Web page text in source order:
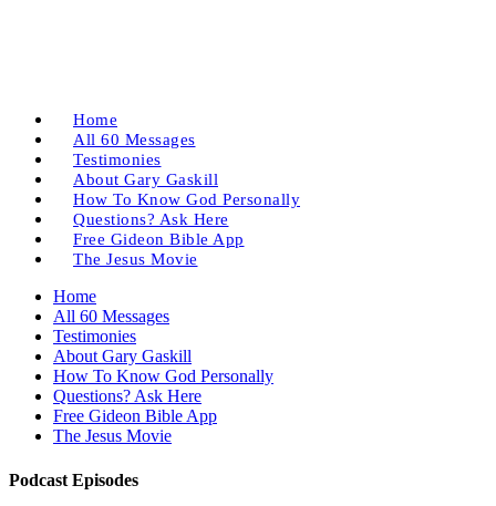
Home
All 60 Messages
Testimonies
About Gary Gaskill
How To Know God Personally
Questions? Ask Here
Free Gideon Bible App
The Jesus Movie
Home
All 60 Messages
Testimonies
About Gary Gaskill
How To Know God Personally
Questions? Ask Here
Free Gideon Bible App
The Jesus Movie
Podcast Episodes